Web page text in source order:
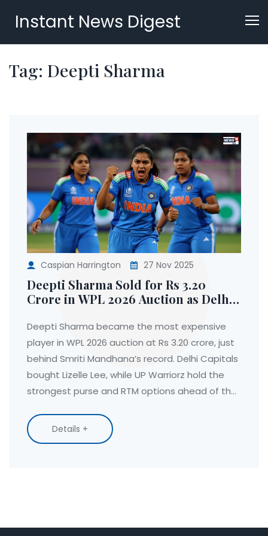
Instant News Digest
Tag: Deepti Sharma
Caspian Harrington 27 Nov 2025
Deepti Sharma Sold for Rs 3.20
Crore in WPL 2026 Auction as Delhi
Deepti Sharma became the most expensive
player in WPL 2026 auction at Rs 3.20 crore, just
behind Smriti Mandhana’s record. Delhi Capitals
bought Lizelle Lee, while UP Warriorz hold the
strongest purse and RTM options ahead of the
Details +